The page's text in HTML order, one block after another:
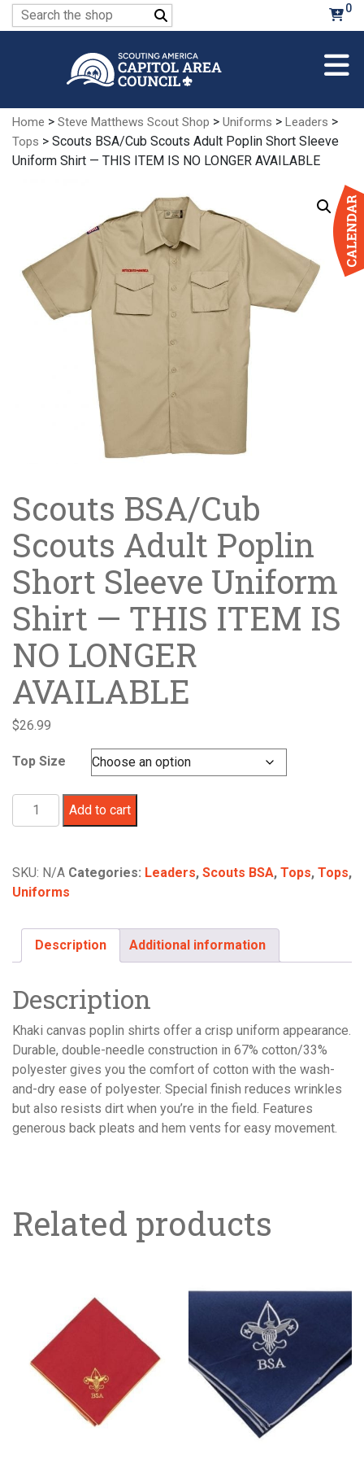
Search
for:
0
Home > Steve Matthews Scout Shop > Uniforms > Leaders >
Tops > Scouts BSA/Cub Scouts Adult Poplin Short Sleeve
Uniform Shirt — THIS ITEM IS NO LONGER AVAILABLE
Scouts BSA/Cub
Scouts Adult Poplin
Short Sleeve Uniform
Shirt — THIS ITEM IS
NO LONGER
AVAILABLE
$26.99
Top Size
Scouts
BSA/Cub
Poplin
Short
Uniform
Shirt
-
ITEM
IS
NO
LONGER
AVAILABLE
quantity
Add to cart
SKU: N/A Categories: Leaders, Scouts BSA, Tops, Tops,
Uniforms
Description Additional information
Description
Khaki canvas poplin shirts offer a crisp uniform appearance.
Durable, double-needle construction in 67% cotton/33%
polyester gives you the comfort of cotton with the wash-
and-dry ease of polyester. Special finish reduces wrinkles
but also resists dirt when you’re in the field. Features
generous back pleats and hem vents for easy movement.
Related products